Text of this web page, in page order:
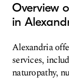
Overview
in
Alexandria
services,
naturopathy,